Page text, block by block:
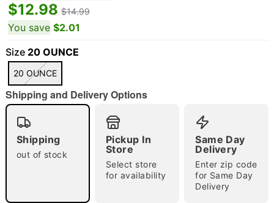
"Slide "0
$12.98 $14.99
You save $2.01
Size 20 OUNCE
20 OUNCE
Shipping and Delivery Options
Shipping
out of stock
Pickup In
Store
Select store
for availability
Same Day
Delivery
Enter zip code
for Same Day
Delivery